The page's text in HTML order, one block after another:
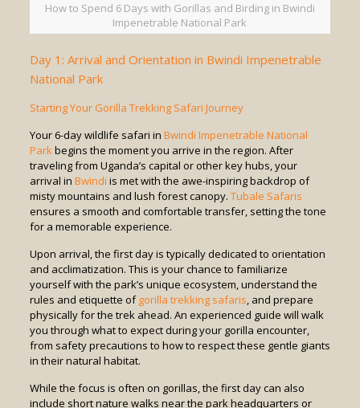
How to Spend 6 Days with Gorillas and Birding in Bwindi
Impenetrable National Park
Day 1: Arrival and Orientation in Bwindi Impenetrable
National Park
Starting Your Gorilla Trekking Safari Journey
Your 6-day wildlife safari in Bwindi Impenetrable National
Parkbegins the moment you arrive in the region. After
traveling from Uganda’s capital or other key hubs, your
arrival in Bwindi is met with the awe-inspiring backdrop of
misty mountains and lush forest canopy. Tubale Safaris
ensures a smooth and comfortable transfer, setting the tone
for a memorable experience.
Upon arrival, the first day is typically dedicated to orientation
and acclimatization. This is your chance to familiarize
yourself with the park’s unique ecosystem, understand the
rules and etiquette of gorilla trekking safaris, and prepare
physically for the trek ahead. An experienced guide will walk
you through what to expect during your gorilla encounter,
from safety precautions to how to respect these gentle giants
in their natural habitat.
While the focus is often on gorillas, the first day can also
include short nature walks near the park headquarters or